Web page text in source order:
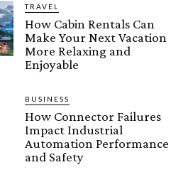
TRAVEL
How Cabin Rentals Can
Make Your Next Vacation
More Relaxing and
Enjoyable
BUSINESS
How Connector Failures
Impact Industrial
Automation Performance
and Safety